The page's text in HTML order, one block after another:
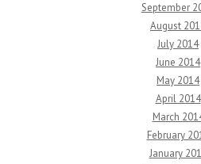
September
August
July 2014
June 2014
May 2014
April 2014
March
February
January